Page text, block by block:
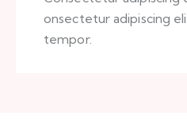
onsectetur adipiscing
tempor.